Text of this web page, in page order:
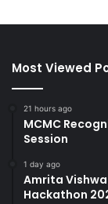
Most Viewed
21 hours ago
MCMC
Session
1 day ago
Amrita
Hackathon